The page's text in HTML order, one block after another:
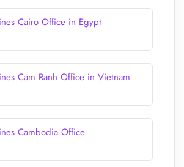
Cairo Office in Egypt
Cam Ranh Office in Vietnam
Cambodia Office